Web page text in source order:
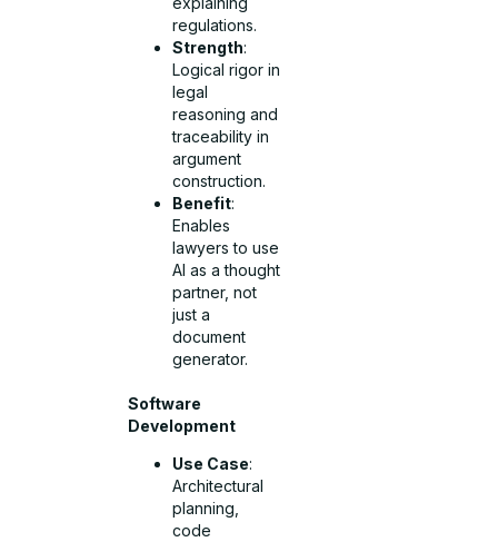
regulations.
Strength:
Logical rigor in
legal
reasoning and
traceability in
argument
construction.
Benefit:
Enables
lawyers to use
AI as a thought
partner, not
just a
document
generator.
Software
Development
Use Case:
Architectural
planning,
code